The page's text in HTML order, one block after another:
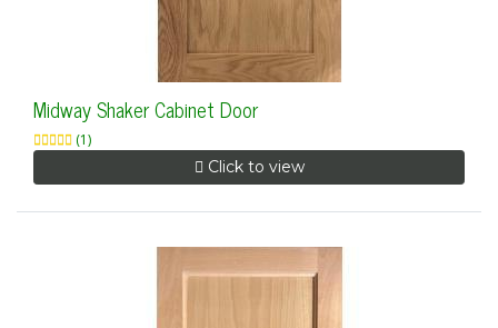
Midway Shaker Cabinet Door
(1)
Click to view